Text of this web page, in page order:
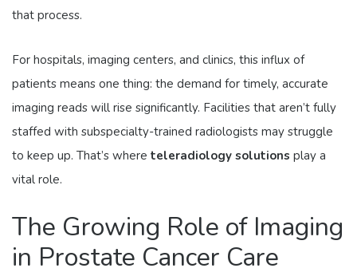
that process.
For hospitals, imaging centers, and clinics, this influx of
patients means one thing: the demand for timely, accurate
imaging reads will rise significantly. Facilities that aren’t fully
staffed with subspecialty-trained radiologists may struggle
to keep up. That’s where teleradiology solutions play a
vital role.
The Growing Role of Imaging
in Prostate Cancer Care